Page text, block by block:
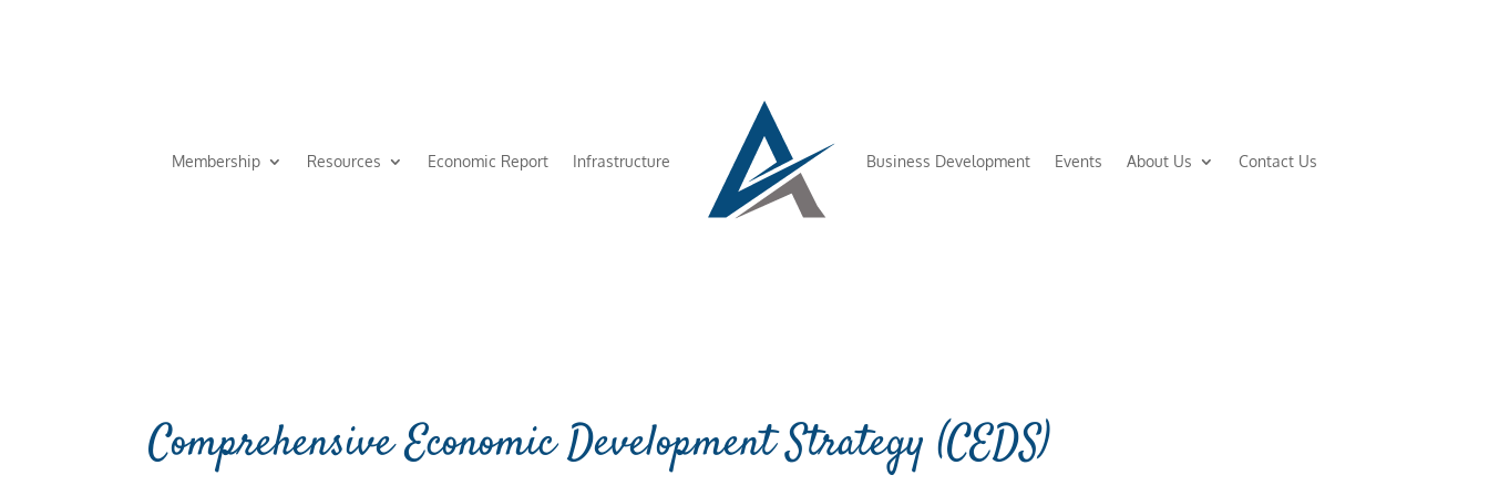
Membership Resources Economic Report Infrastructure Business Development Events About Us Contact Us
Comprehensive Economic Development Strategy (CEDS)